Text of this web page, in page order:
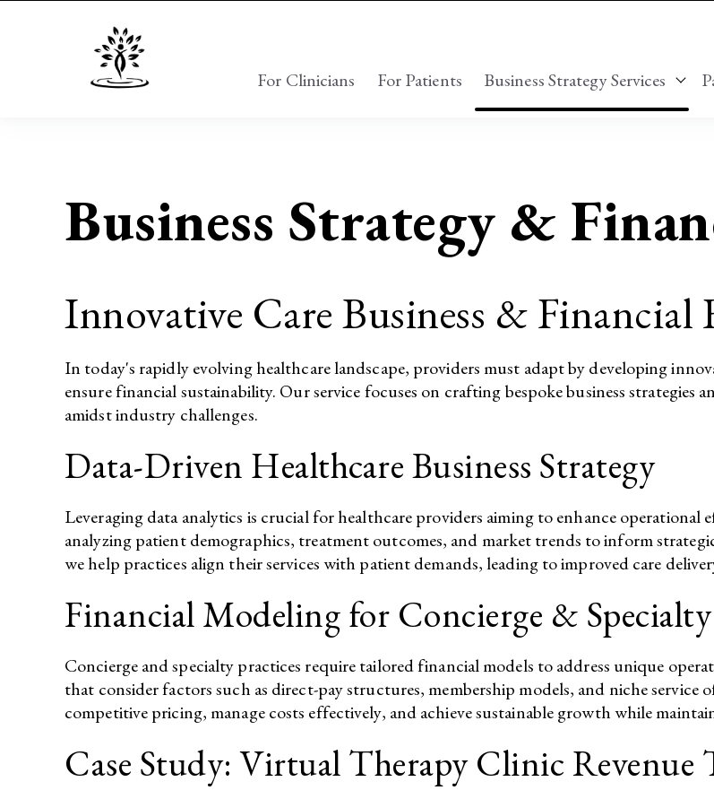
For Clinicians For Patients Business Strategy Services
Business Strategy &
Innovative Care Business & Financial
In today's rapidly evolving healthcare landscape, providers must adapt by developing
ensure financial sustainability. Our service focuses on crafting bespoke business
amidst industry challenges.​
Data-Driven Healthcare Business Strategy
Leveraging data analytics is crucial for healthcare providers aiming to enhance
analyzing patient demographics, treatment outcomes, and market trends to inform
we help practices align their services with patient demands, leading to improved care
Financial Modeling for Concierge & Specialty
Concierge and specialty practices require tailored financial models to address unique
that consider factors such as direct-pay structures, membership models, and niche service
competitive pricing, manage costs effectively, and achieve sustainable growth while
Case Study: Virtual Therapy Clinic